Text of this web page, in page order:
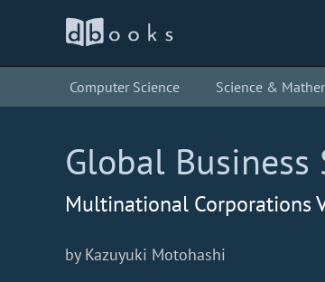
Computer Science Science &
Global Business
Multinational Corporations
by Kazuyuki Motohashi